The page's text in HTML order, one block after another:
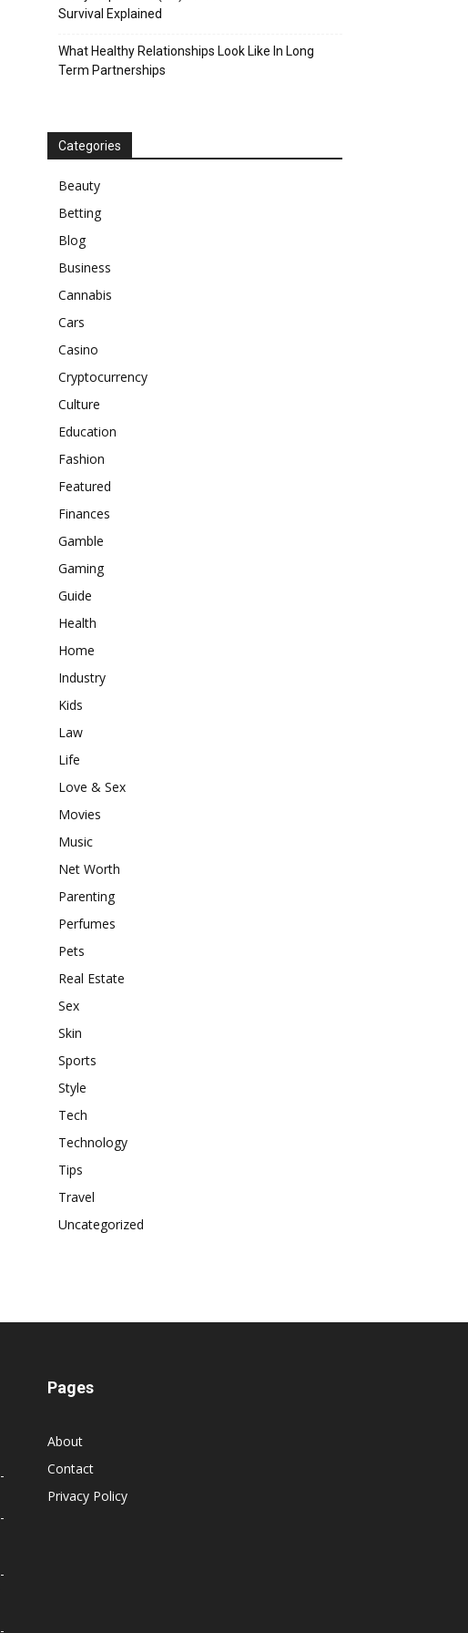
Survival Explained
What Healthy Relationships Look Like In Long
Term Partnerships
Categories
Beauty
Betting
Blog
Business
Cannabis
Cars
Casino
Cryptocurrency
Culture
Education
Fashion
Featured
Finances
Gamble
Gaming
Guide
Health
Home
Industry
Kids
Law
Life
Love & Sex
Movies
Music
Net Worth
Parenting
Perfumes
Pets
Real Estate
Sex
Skin
Sports
Style
Tech
Technology
Tips
Travel
Uncategorized
Pages
About
Contact
Privacy Policy